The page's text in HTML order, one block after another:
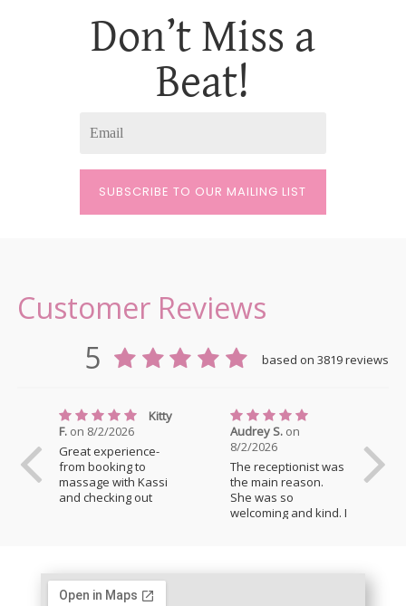
Don’t Miss a
Beat!
SUBSCRIBE TO OUR MAILING LIST